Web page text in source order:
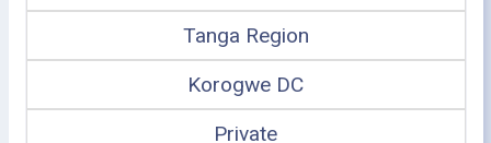
Tanga Region
Korogwe DC
Private